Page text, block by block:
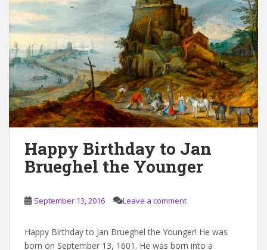
Happy Birthday to Jan
Brueghel the Younger
September 13, 2016 Leave a comment
Happy Birthday to Jan Brueghel the Younger! He was
born on September 13, 1601. He was born into a